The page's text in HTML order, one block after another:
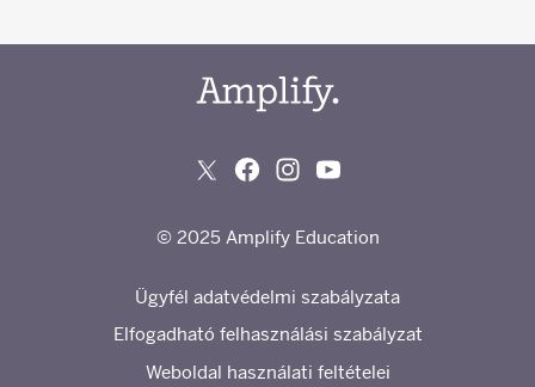
© 2025 Amplify Education
Ügyfél adatvédelmi szabályzata
Elfogadható felhasználási szabályzat
Weboldal használati feltételei